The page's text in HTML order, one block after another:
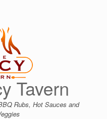
Tavern
Rubs, Hot Sauces and